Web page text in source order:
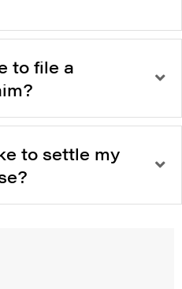
to file a
to settle my